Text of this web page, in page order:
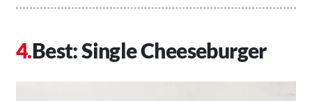
Best: Single Cheeseburger